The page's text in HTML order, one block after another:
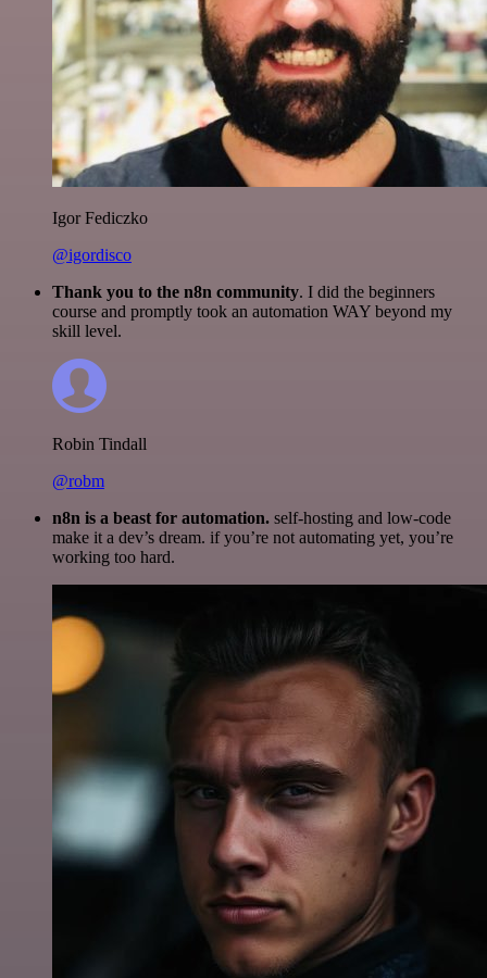
Igor Fediczko
@igordisco
Thank you to the n8n community. I did the beginners
course and promptly took an automation WAY beyond my
skill level.
Robin Tindall
@robm
n8n is a beast for automation. self-hosting and low-code
make it a dev’s dream. if you’re not automating yet, you’re
working too hard.